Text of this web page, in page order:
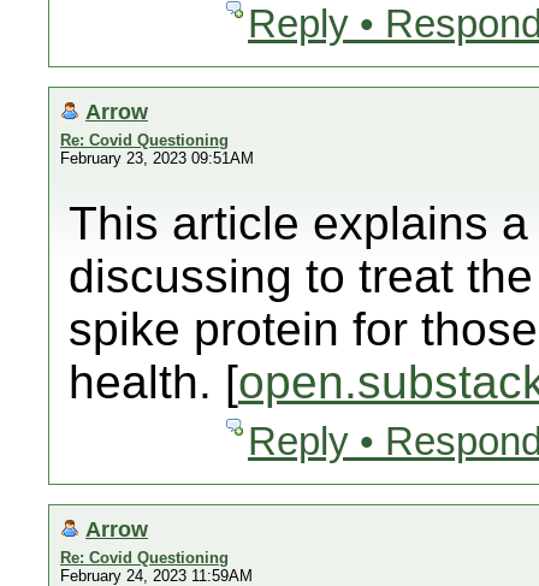
Reply •
Arrow
Re: Covid Questioning
February 23, 2023 09:51AM
This article explains
discussing to treat
spike protein for
health. [
Reply •
Arrow
Re: Covid Questioning
February 24, 2023 11:59AM